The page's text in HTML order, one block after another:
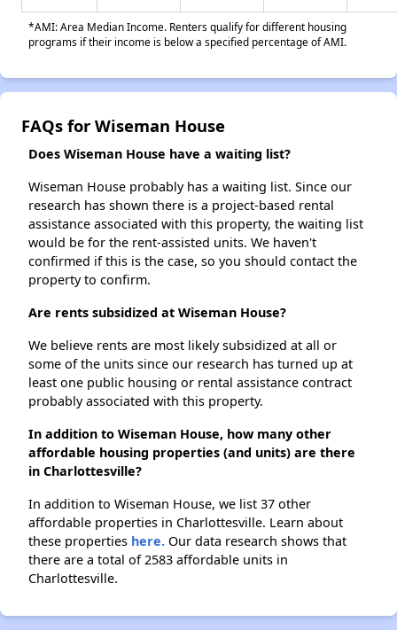
*AMI: Area Median Income. Renters qualify for different housing
programs if their income is below a specified percentage of AMI.
FAQs for Wiseman House
Does Wiseman House have a waiting list?
Wiseman House probably has a waiting list. Since our
research has shown there is a project-based rental
assistance associated with this property, the waiting list
would be for the rent-assisted units. We haven't
confirmed if this is the case, so you should contact the
property to confirm.
Are rents subsidized at Wiseman House?
We believe rents are most likely subsidized at all or
some of the units since our research has turned up at
least one public housing or rental assistance contract
probably associated with this property.
In addition to Wiseman House, how many other
affordable housing properties (and units) are there
in Charlottesville?
In addition to Wiseman House, we list 37 other
affordable properties in Charlottesville. Learn about
these properties here. Our data research shows that
there are a total of 2583 affordable units in
Charlottesville.